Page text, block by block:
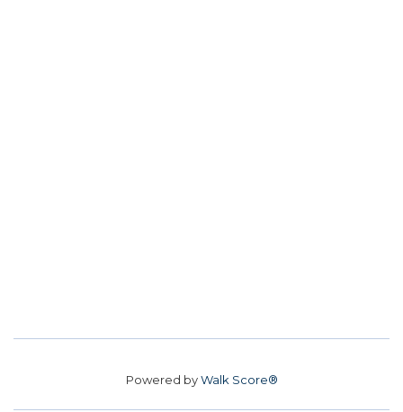
Powered byWalk Score®